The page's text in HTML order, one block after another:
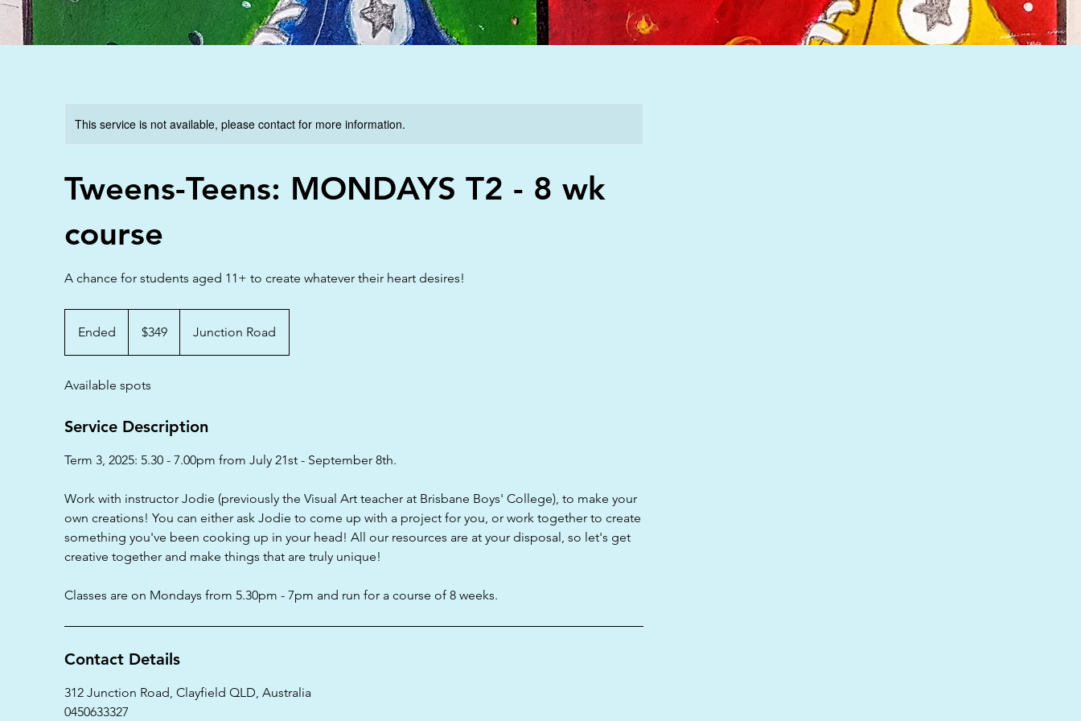
This service is not available, please contact for more information.
Tweens-Teens: MONDAYS T2 - 8 wk
course
A chance for students aged 11+ to create whatever their heart desires!
Ended
n
e
dollars$349 Junction Road
Available spots
Service Description
Term 3, 2025: 5.30 - 7.00pm from July 21st - September 8th.
Work with instructor Jodie (previously the Visual Art teacher at Brisbane Boys' College), to make your
own creations! You can either ask Jodie to come up with a project for you, or work together to create
something you've been cooking up in your head! All our resources are at your disposal, so let's get
creative together and make things that are truly unique!
Classes are on Mondays from 5.30pm - 7pm and run for a course of 8 weeks.
Contact Details
312 Junction Road, Clayfield QLD, Australia
0450633327